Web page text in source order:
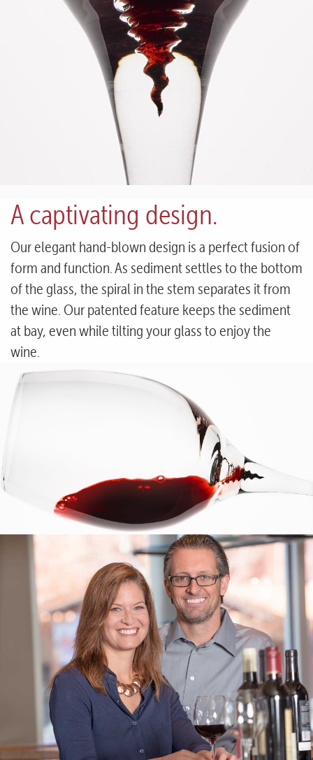
A captivating design.
Our elegant hand-blown design is a perfect fusion of
form and function. As sediment settles to the bottom
of the glass, the spiral in the stem separates it from
the wine. Our patented feature keeps the sediment
at bay, even while tilting your glass to enjoy the
wine.